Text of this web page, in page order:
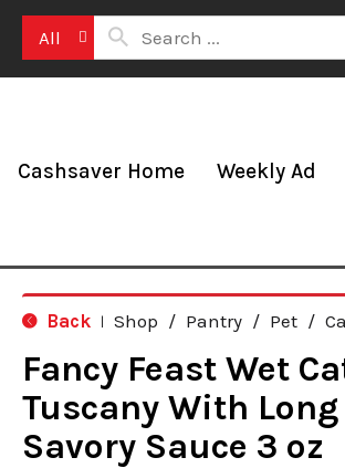
All
Cashsaver Home Weekly Ad
Back Shop / Pantry / Pet /
Fancy Feast Wet
Tuscany With
Savory Sauce 3 oz